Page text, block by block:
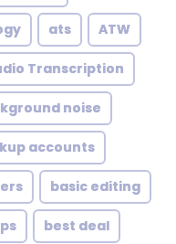
ats ATW
Transcription
noise
accounts
basic editing
best deal